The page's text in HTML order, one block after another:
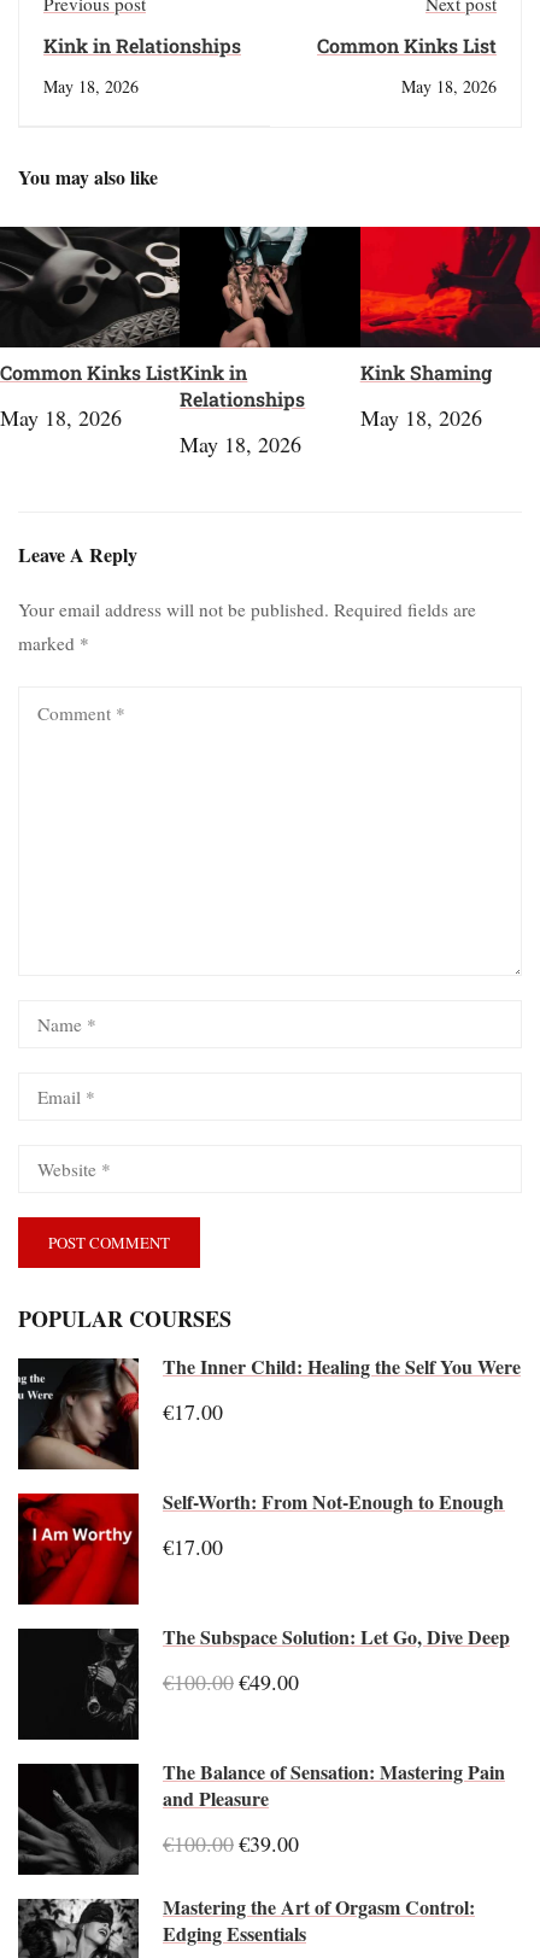
Kink in Relationships
May 18, 2026
Common Kinks List
May 18, 2026
You may also like
Common Kinks List
May 18, 2026
Kink in
Relationships
May 18, 2026
Kink Shaming
May 18, 2026
Leave A Reply
Your email address will not be published. Required fields are
marked *
POPULAR COURSES
The Inner Child: Healing the Self You Were
€17.00
Self-Worth: From Not-Enough to Enough
€17.00
The Subspace Solution: Let Go, Dive Deep
€100.00€49.00
The Balance of Sensation: Mastering Pain
and Pleasure
€100.00€39.00
Mastering the Art of Orgasm Control:
Edging Essentials